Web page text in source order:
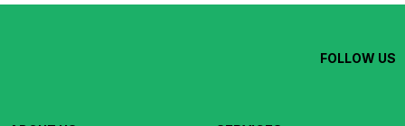
FOLLOW US